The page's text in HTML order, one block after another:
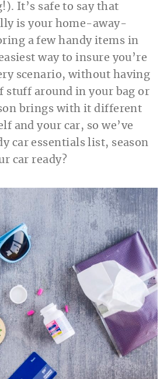
It’s safe to say that
is your home-away-
a few handy items in
way to insure you’re
scenario, without having
stuff around in your bag or
brings with it different
and your car, so we’ve
car essentials list, season
car ready?